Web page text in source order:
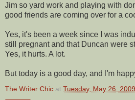
Jim so yard work and playing with
good friends are coming over for a
Yes, it's been a week since I was
still pregnant and that Duncan were
Yes, it hurts. A lot.
But today is a good day, and I'm
The Writer Chic at Tuesday, May 26, 2009